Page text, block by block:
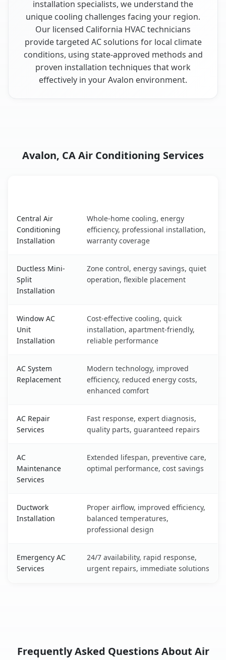
installation specialists, we understand the
unique cooling challenges facing your region.
Our licensed California HVAC technicians
provide targeted AC solutions for local climate
conditions, using state-approved methods and
proven installation techniques that work
effectively in your Avalon environment.
Avalon, CA Air Conditioning Services
Central Air
Conditioning
Installation
Whole-home cooling, energy
efficiency, professional installation,
warranty coverage
Ductless Mini-
Split
Installation
Zone control, energy savings, quiet
operation, flexible placement
Window AC
Unit
Installation
Cost-effective cooling, quick
installation, apartment-friendly,
reliable performance
AC System
Replacement
Modern technology, improved
efficiency, reduced energy costs,
enhanced comfort
AC Repair
Services
Fast response, expert diagnosis,
quality parts, guaranteed repairs
AC
Maintenance
Services
Extended lifespan, preventive care,
optimal performance, cost savings
Ductwork
Installation
Proper airflow, improved efficiency,
balanced temperatures,
professional design
Emergency AC
Services
24/7 availability, rapid response,
urgent repairs, immediate solutions
Frequently Asked Questions About Air